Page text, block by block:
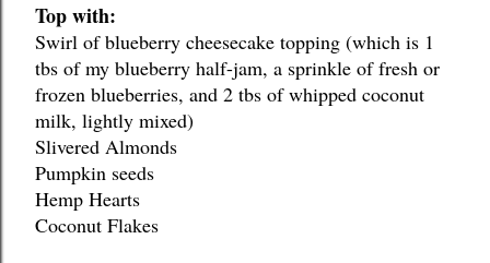
Top with:
Swirl of blueberry cheesecake topping (which is 1
tbs of my blueberry half-jam, a sprinkle of fresh or
frozen blueberries, and 2 tbs of whipped coconut
milk, lightly mixed)
Slivered Almonds
Pumpkin seeds
Hemp Hearts
Coconut Flakes